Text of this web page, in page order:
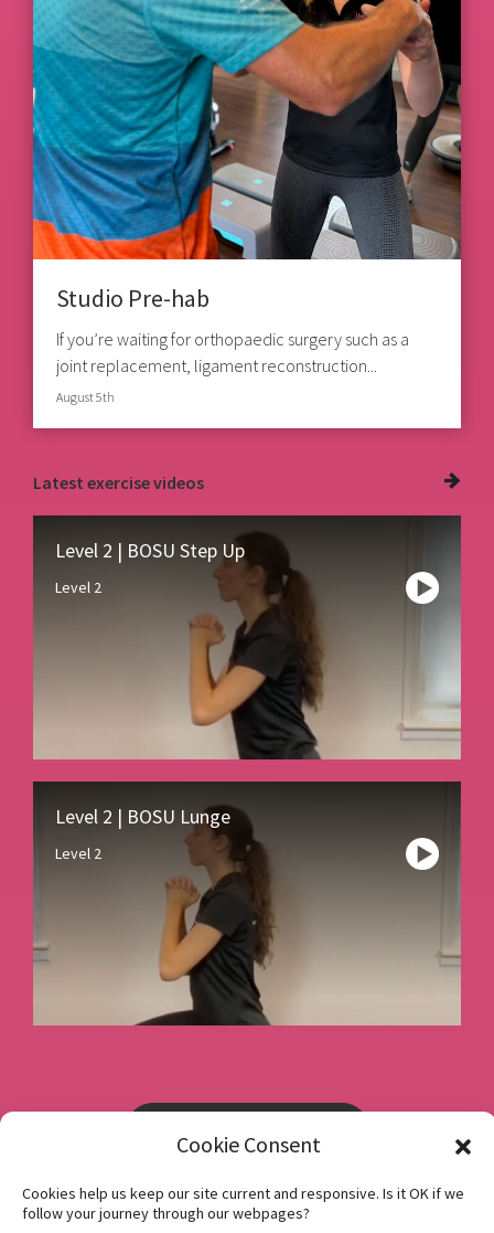
Cookie Consent
Cookies help us keep our site current and responsive. Is it OK if we
follow your journey through our webpages?
Studio Pre-hab
If you’re waiting for orthopaedic surgery such as a
joint replacement, ligament reconstruction...
August 5th
Latest exercise videos
Level 2 | BOSU Step Up
Level 2
Level 2 | BOSU Lunge
Level 2
Book a consultation
Instagram